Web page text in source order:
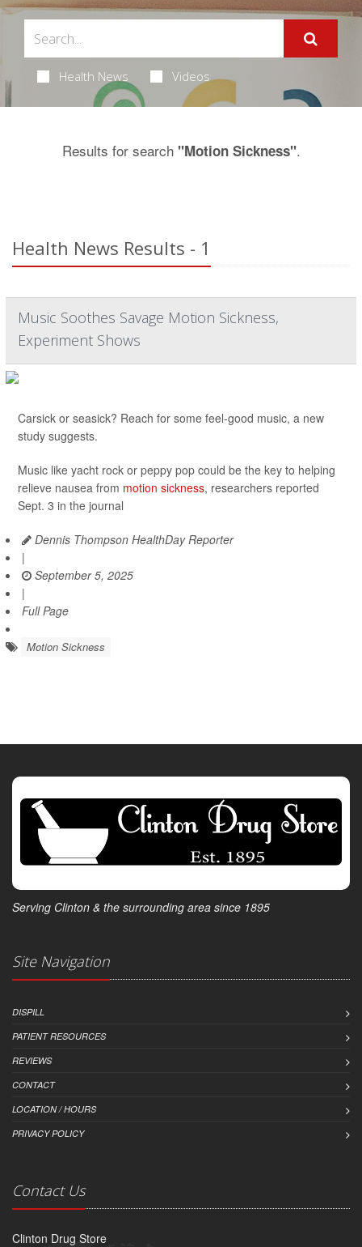
Health News Videos
Results for search "Motion Sickness".
Health News Results - 1
Music Soothes Savage Motion Sickness,
Experiment Shows
Carsick or seasick? Reach for some feel-good music, a new
study suggests.
Music like yacht rock or peppy pop could be the key to helping
relieve nausea from motion sickness, researchers reported
Sept. 3 in the journal
Dennis Thompson HealthDay Reporter
|
September 5, 2025
|
Full Page
Motion Sickness
Serving Clinton & the surrounding area since 1895
Site Navigation
DISPILL
PATIENT RESOURCES
REVIEWS
CONTACT
LOCATION / HOURS
PRIVACY POLICY
Contact Us
Clinton Drug Store